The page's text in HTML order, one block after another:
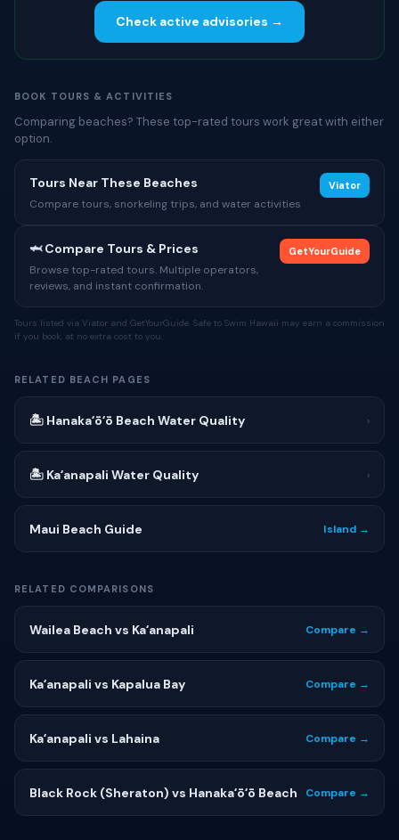
Check active advisories →
BOOK TOURS & ACTIVITIES
Comparing beaches? These top-rated tours work great with either
option.
Tours Near These Beaches
Compare tours, snorkeling trips, and water activities
Viator
🦈 Compare Tours & Prices
Browse top-rated tours. Multiple operators,
reviews, and instant confirmation.
GetYourGuide
Tours listed via Viator and GetYourGuide. Safe to Swim Hawaii may earn a commission
if you book, at no extra cost to you.
RELATED BEACH PAGES
🏝 Hanakaʻōʻō Beach Water Quality ›
🏝 Kaʻanapali Water Quality ›
Maui Beach Guide Island →
RELATED COMPARISONS
Wailea Beach vs Kaʻanapali Compare →
Kaʻanapali vs Kapalua Bay Compare →
Kaʻanapali vs Lahaina Compare →
Black Rock (Sheraton) vs Hanakaʻōʻō Beach Compare →